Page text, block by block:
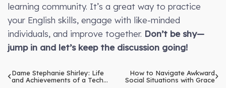
learning community. It’s a great way to practice
your English skills, engage with like-minded
individuals, and improve together. Don’t be shy—
jump in and let’s keep the discussion going!
Dame Stephanie Shirley: Life
and Achievements of a Tech
How to Navigate Awkward
Social Situations with Grace